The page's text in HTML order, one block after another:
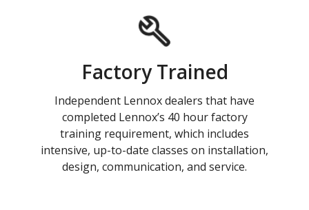
Factory Trained
Independent Lennox dealers that have
completed Lennox’s 40 hour factory
training requirement, which includes
intensive, up-to-date classes on installation,
design, communication, and service.